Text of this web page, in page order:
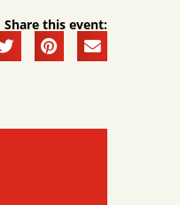
Share this event: